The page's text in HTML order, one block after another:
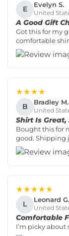
E Evelyn S.
United
A Good Gift
Got this for my
comfortable
★★★★
B Bradley M.
United
Shirt Is
Bought this for
good. Shipping
★★★★★
L Leonard G.
United
Comfortable
I’m picky about